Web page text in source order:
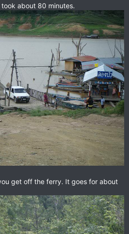
about 80 minutes.
get off the ferry. It goes for about